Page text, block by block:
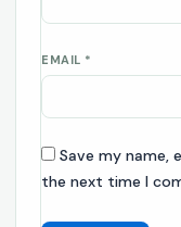
EMAIL *
Save my name,
the next time I